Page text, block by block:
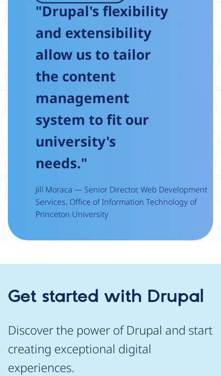
"Drupal's flexibility
and extensibility
allow us to tailor
the content
management
system to fit our
university's
needs."
Jill Moraca — Senior Director, Web Development
Services, Office of Information Technology of
Princeton University
Get started with Drupal
Discover the power of Drupal and start
creating exceptional digital
experiences.